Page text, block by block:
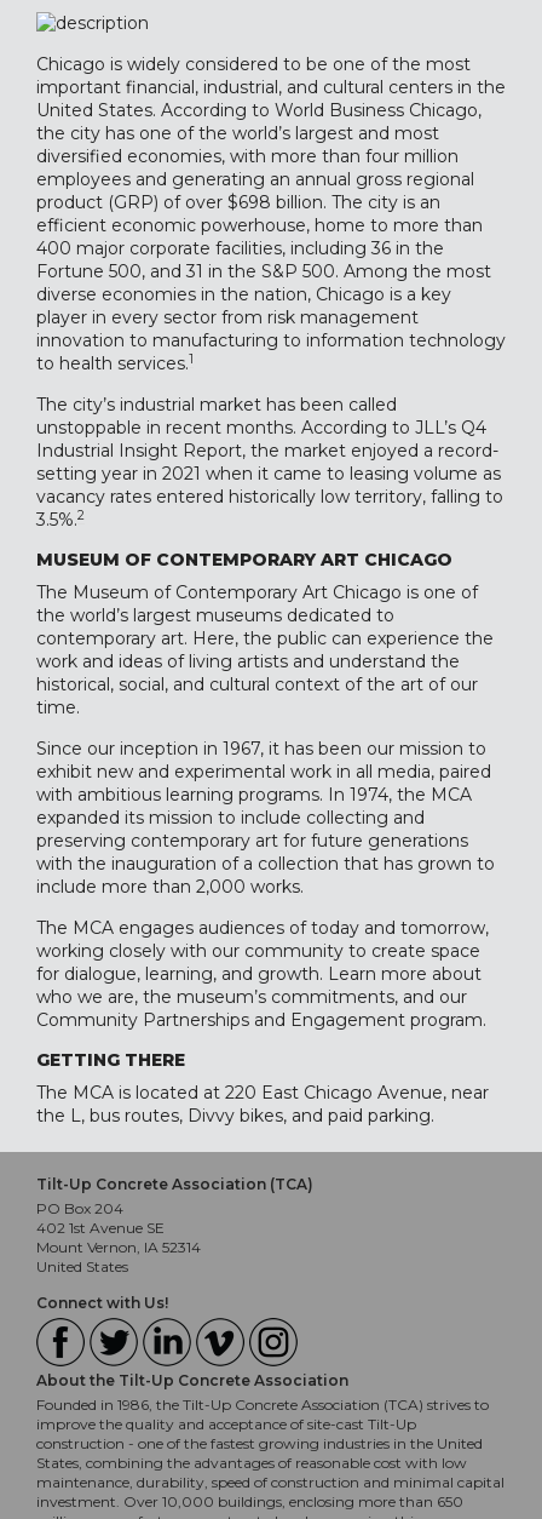
Chicago is widely considered to be one of the most
important financial, industrial, and cultural centers in the
United States. According to World Business Chicago,
the city has one of the world’s largest and most
diversified economies, with more than four million
employees and generating an annual gross regional
product (GRP) of over $698 billion. The city is an
efficient economic powerhouse, home to more than
400 major corporate facilities, including 36 in the
Fortune 500, and 31 in the S&P 500. Among the most
diverse economies in the nation, Chicago is a key
player in every sector from risk management
innovation to manufacturing to information technology
to health services.1
The city’s industrial market has been called
unstoppable in recent months. According to JLL’s Q4
Industrial Insight Report, the market enjoyed a record-
setting year in 2021 when it came to leasing volume as
vacancy rates entered historically low territory, falling to
3.5%.2
MUSEUM OF CONTEMPORARY ART CHICAGO
The Museum of Contemporary Art Chicago is one of
the world’s largest museums dedicated to
contemporary art. Here, the public can experience the
work and ideas of living artists and understand the
historical, social, and cultural context of the art of our
time.
Since our inception in 1967, it has been our mission to
exhibit new and experimental work in all media, paired
with ambitious learning programs. In 1974, the MCA
expanded its mission to include collecting and
preserving contemporary art for future generations
with the inauguration of a collection that has grown to
include more than 2,000 works.
The MCA engages audiences of today and tomorrow,
working closely with our community to create space
for dialogue, learning, and growth. Learn more about
who we are, the museum’s commitments, and our
Community Partnerships and Engagement program.
GETTING THERE
The MCA is located at 220 East Chicago Avenue, near
the L, bus routes, Divvy bikes, and paid parking.
Tilt-Up Concrete Association (TCA)
PO Box 204
402 1st Avenue SE
Mount Vernon, IA 52314
United States
Connect with Us!
About the Tilt-Up Concrete Association
Founded in 1986, the Tilt-Up Concrete Association (TCA) strives to
improve the quality and acceptance of site-cast Tilt-Up
construction - one of the fastest growing industries in the United
States, combining the advantages of reasonable cost with low
maintenance, durability, speed of construction and minimal capital
investment. Over 10,000 buildings, enclosing more than 650